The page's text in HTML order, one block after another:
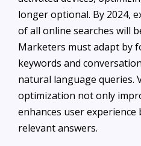
longer optional. By 2024,
of all online searches will
Marketers must adapt by
keywords and
natural language queries.
optimization not only
enhances user experience
relevant answers.